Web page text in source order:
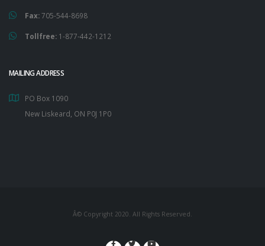
Fax:705-544-8698
Tollfree: 1-877-442-1212
MAILING ADDRESS
PO Box 1090
New Liskeard, ON P0J 1P0
Â© Copyright 2020. All Rights Reserved.